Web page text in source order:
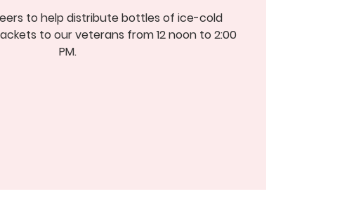
to help distribute bottles of ice-cold
to our veterans from 12 noon to 2:00
PM.